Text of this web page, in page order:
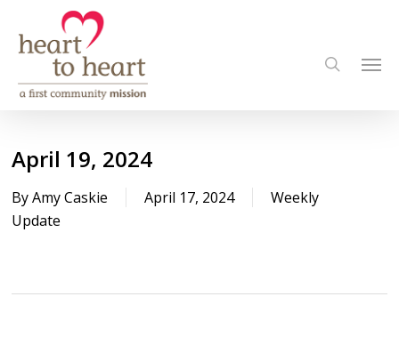
main
content
search
April 19, 2024
By Amy Caskie April 17, 2024
Weekly
Update